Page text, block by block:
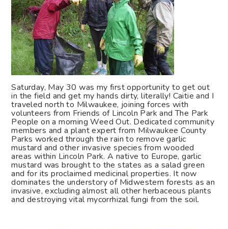
Saturday, May 30 was my first opportunity to get out
in the field and get my hands dirty, literally! Caitie and I
traveled north to Milwaukee, joining forces with
volunteers from Friends of Lincoln Park and The Park
People on a morning Weed Out. Dedicated community
members and a plant expert from Milwaukee County
Parks worked through the rain to remove garlic
mustard and other invasive species from wooded
areas within Lincoln Park. A native to Europe, garlic
mustard was brought to the states as a salad green
and for its proclaimed medicinal properties. It now
dominates the understory of Midwestern forests as an
invasive, excluding almost all other herbaceous plants
and destroying vital mycorrhizal fungi from the soil.